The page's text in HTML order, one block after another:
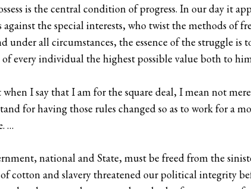
is the central condition of progress. In our day it
the special interests, who twist the methods of
under all circumstances, the essence of the struggle
every individual the highest possible value both to
I say that I am for the square deal, I mean not
for having those rules changed so as to work for a
…
national and State, must be freed from the
of cotton and slavery threatened our political integrity